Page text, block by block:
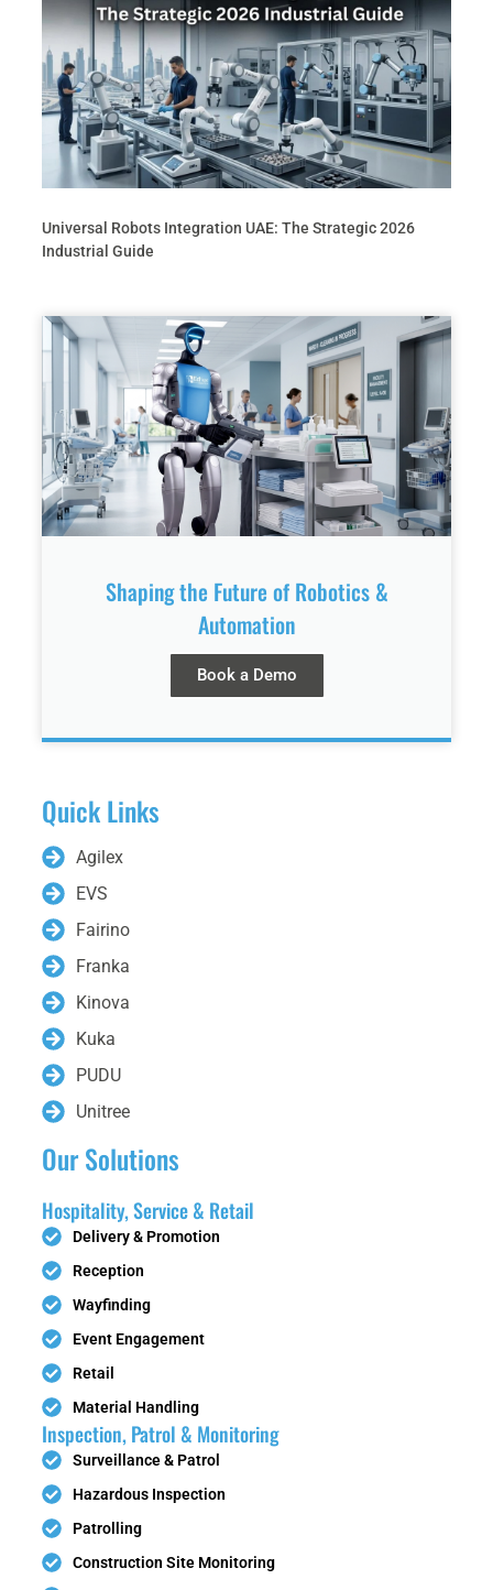
Universal Robots Integration UAE: The Strategic 2026
Industrial Guide
Shaping the Future of Robotics &
Automation
Book a Demo
Quick Links
Agilex
EVS
Fairino
Franka
Kinova
Kuka
PUDU
Unitree
Our Solutions
Hospitality, Service & Retail
Delivery & Promotion
Reception
Wayfinding
Event Engagement
Retail
Material Handling
Inspection, Patrol & Monitoring
Surveillance & Patrol
Hazardous Inspection
Patrolling
Construction Site Monitoring